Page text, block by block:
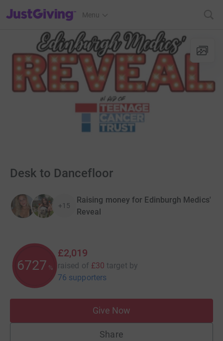
JustGiving’s homepage
Menu
Desk to Dancefloor
+15
Raising money for Edinburgh Medics'
Reveal
6727 %
£2,019
raised of £30 target by
76 supporters
Give Now
Share